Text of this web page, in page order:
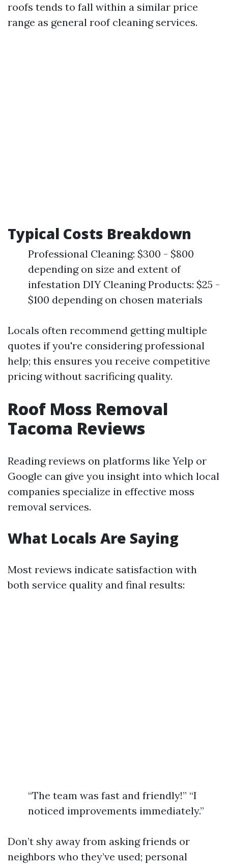
roofs tends to fall within a similar price
range as general roof cleaning services.
Typical Costs Breakdown
Professional Cleaning: $300 - $800
depending on size and extent of
infestation DIY Cleaning Products: $25 -
$100 depending on chosen materials
Locals often recommend getting multiple
quotes if you're considering professional
help; this ensures you receive competitive
pricing without sacrificing quality.
Roof Moss Removal
Tacoma Reviews
Reading reviews on platforms like Yelp or
Google can give you insight into which local
companies specialize in effective moss
removal services.
What Locals Are Saying
Most reviews indicate satisfaction with
both service quality and final results:
“The team was fast and friendly!” “I
noticed improvements immediately.”
Don’t shy away from asking friends or
neighbors who they’ve used; personal